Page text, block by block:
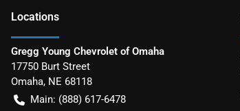
Locations
Gregg Young Chevrolet of Omaha
17750 Burt Street
Omaha, NE 68118
Main: (888) 617-6478